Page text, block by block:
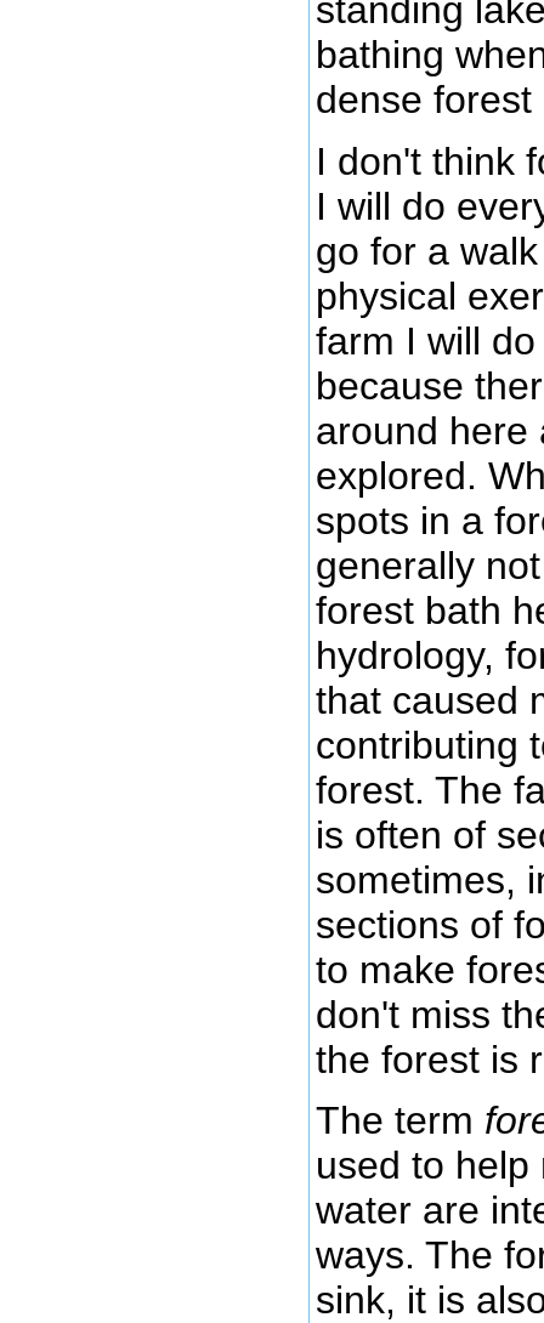
standing
bathing
dense forest
I don't think
I will do
go for a
physical
farm I will
because
around here
explored.
spots in a
generally
forest bath
hydrology,
that caused
contributing
forest. The
is often of
sometimes,
sections of
to make
don't miss
the forest is
The term
used to
water are
ways. The
sink, it is